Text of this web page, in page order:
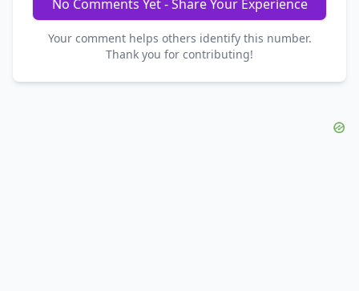
No Comments Yet - Share Your Experience
Your comment helps others identify this number.
Thank you for contributing!